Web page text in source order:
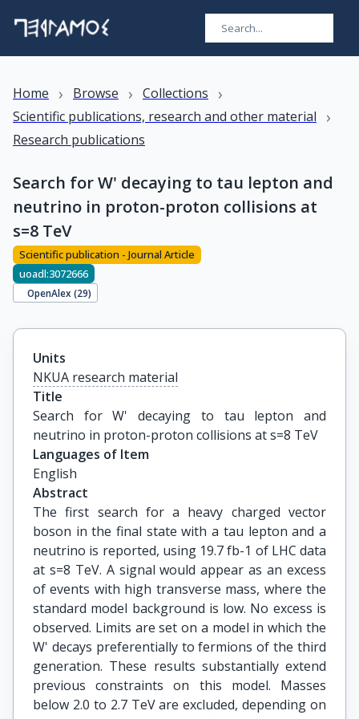
Home › Browse › Collections ›
Scientific publications, research and other material ›
Research publications
Search for W' decaying to tau lepton and
neutrino in proton-proton collisions at
s=8 TeV
Scientific publication - Journal Article
uoadl:3072666
OpenAlex (29)
Units
NKUA research material
Title
Search for W' decaying to tau lepton and
neutrino in proton-proton collisions at s=8 TeV
Languages of Item
English
Abstract
The first search for a heavy charged vector
boson in the final state with a tau lepton and a
neutrino is reported, using 19.7 fb-1 of LHC data
at s=8 TeV. A signal would appear as an excess
of events with high transverse mass, where the
standard model background is low. No excess is
observed. Limits are set on a model in which the
W' decays preferentially to fermions of the third
generation. These results substantially extend
previous constraints on this model. Masses
below 2.0 to 2.7 TeV are excluded, depending on